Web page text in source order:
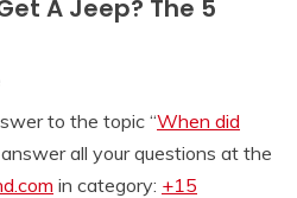
A Jeep? The 5
to the topic “When did
all your questions at the
in category: +15